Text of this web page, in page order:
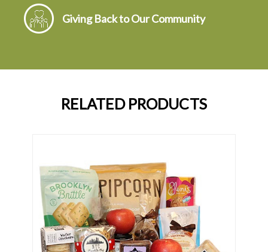
Giving Back to Our Community
RELATED PRODUCTS